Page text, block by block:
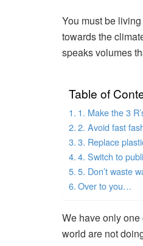
You must be
towards the
speaks volumes
Table of
1. Make the 3
2. Avoid fast
3. Replace
4. Switch to
5. Don’t waste
Over to you…
We have only
world are not